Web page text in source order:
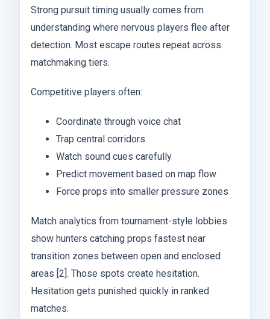
Strong pursuit timing usually comes from
understanding where nervous players flee after
detection. Most escape routes repeat across
matchmaking tiers.
Competitive players often:
Coordinate through voice chat
Trap central corridors
Watch sound cues carefully
Predict movement based on map flow
Force props into smaller pressure zones
Match analytics from tournament-style lobbies
show hunters catching props fastest near
transition zones between open and enclosed
areas [2]. Those spots create hesitation.
Hesitation gets punished quickly in ranked
matches.